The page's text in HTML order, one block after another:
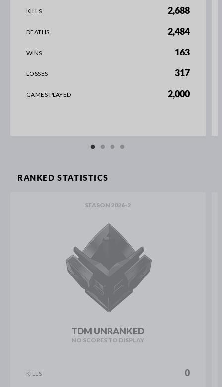
KILLS 2,688
DEATHS 2,484
WINS 163
LOSSES 317
GAMES PLAYED 2,000
RANKED STATISTICS
SEASON 2026-2
TDM UNRANKED
NO SCORES TO DISPLAY
KILLS 0